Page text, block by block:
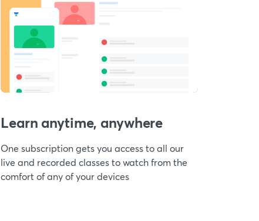
Learn anytime, anywhere
One subscription gets you access to all our
live and recorded classes to watch from the
comfort of any of your devices